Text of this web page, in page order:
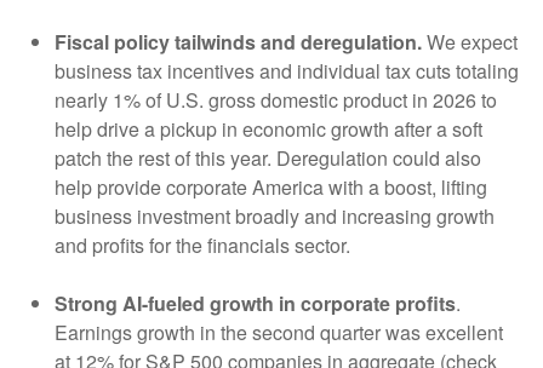
Fiscal policy tailwinds and deregulation.We expect
business tax incentives and individual tax cuts totaling
nearly 1% of U.S. gross domestic product in 2026 to
help drive a pickup in economic growth after a soft
patch the rest of this year. Deregulation could also
help provide corporate America with a boost, lifting
business investment broadly and increasing growth
and profits for the financials sector.
Strong AI-fueled growth in corporate profits.
Earnings growth in the second quarter was excellent
at 12% for S&P 500 companies in aggregate (check